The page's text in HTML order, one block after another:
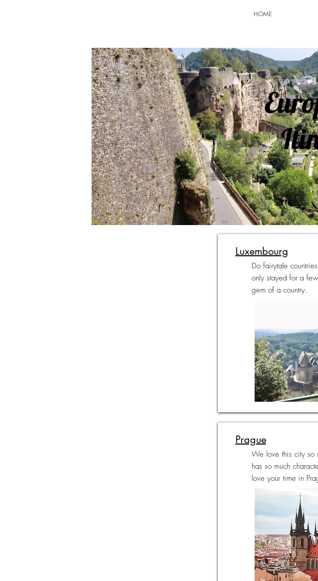
HOME
Luxembourg
Do fairytale
only stayed for a
gem of a country.
Prague
We love this city so
has so much
love your time in